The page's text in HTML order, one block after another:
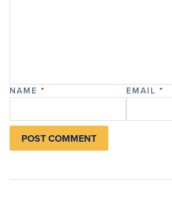
NAME * EMAIL *